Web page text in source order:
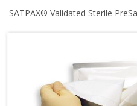
SATPAX® Validated Sterile